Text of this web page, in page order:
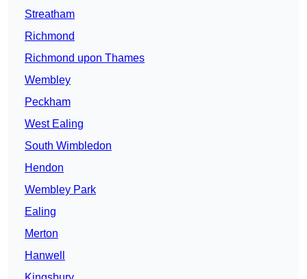
Streatham
Richmond
Richmond upon Thames
Wembley
Peckham
West Ealing
South Wimbledon
Hendon
Wembley Park
Ealing
Merton
Hanwell